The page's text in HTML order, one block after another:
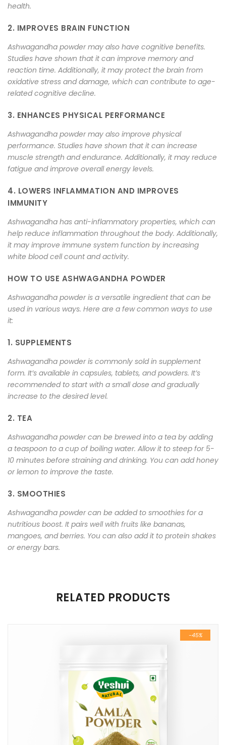
health.
2. IMPROVES BRAIN FUNCTION
Ashwagandha powder may also have cognitive benefits.
Studies have shown that it can improve memory and
reaction time. Additionally, it may protect the brain from
oxidative stress and damage, which can contribute to age-
related cognitive decline.
3. ENHANCES PHYSICAL PERFORMANCE
Ashwagandha powder may also improve physical
performance. Studies have shown that it can increase
muscle strength and endurance. Additionally, it may reduce
fatigue and improve overall energy levels.
4. LOWERS INFLAMMATION AND IMPROVES
IMMUNITY
Ashwagandha has anti-inflammatory properties, which can
help reduce inflammation throughout the body. Additionally,
it may improve immune system function by increasing
white blood cell count and activity.
HOW TO USE ASHWAGANDHA POWDER
Ashwagandha powder is a versatile ingredient that can be
used in various ways. Here are a few common ways to use
it:
1. SUPPLEMENTS
Ashwagandha powder is commonly sold in supplement
form. It’s available in capsules, tablets, and powders. It’s
recommended to start with a small dose and gradually
increase to the desired level.
2. TEA
Ashwagandha powder can be brewed into a tea by adding
a teaspoon to a cup of boiling water. Allow it to steep for 5-
10 minutes before straining and drinking. You can add honey
or lemon to improve the taste.
3. SMOOTHIES
Ashwagandha powder can be added to smoothies for a
nutritious boost. It pairs well with fruits like bananas,
mangoes, and berries. You can also add it to protein shakes
or energy bars.
RELATED PRODUCTS
-45%